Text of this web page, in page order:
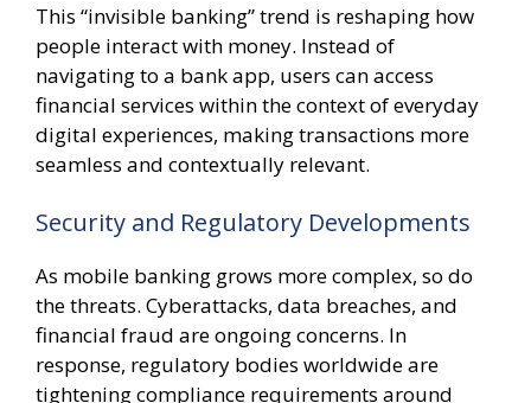
This “invisible banking” trend is reshaping how
people interact with money. Instead of
navigating to a bank app, users can access
financial services within the context of everyday
digital experiences, making transactions more
seamless and contextually relevant.
Security and Regulatory Developments
As mobile banking grows more complex, so do
the threats. Cyberattacks, data breaches, and
financial fraud are ongoing concerns. In
response, regulatory bodies worldwide are
tightening compliance requirements around